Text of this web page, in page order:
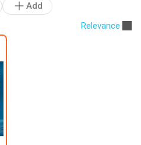
Add
Relevance